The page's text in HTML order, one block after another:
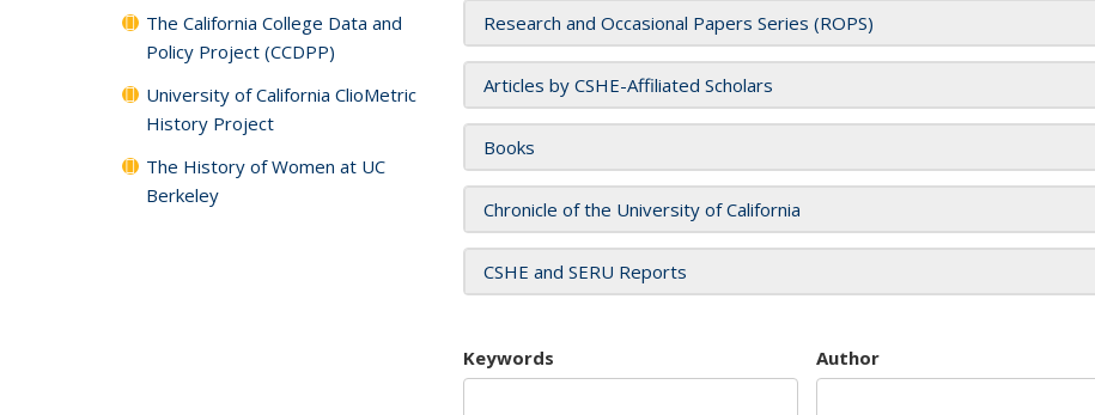
Research and Occasional Papers Series (ROPS)
Articles by CSHE-Affiliated Scholars
Books
Chronicle of the University of California
CSHE and SERU Reports
Keywords Author
The California College Data and
Policy Project (CCDPP)
University of California ClioMetric
History Project
The History of Women at UC
Berkeley